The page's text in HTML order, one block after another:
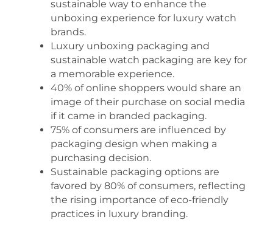
sustainable way to enhance the
unboxing experience for luxury watch
brands.
Luxury unboxing packaging and
sustainable watch packaging are key for
a memorable experience.
40% of online shoppers would share an
image of their purchase on social media
if it came in branded packaging.
75% of consumers are influenced by
packaging design when making a
purchasing decision.
Sustainable packaging options are
favored by 80% of consumers, reflecting
the rising importance of eco-friendly
practices in luxury branding.